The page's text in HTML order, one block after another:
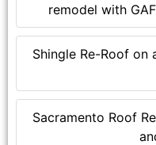
remodel with
Shingle Re-Roof on
Sacramento Roof